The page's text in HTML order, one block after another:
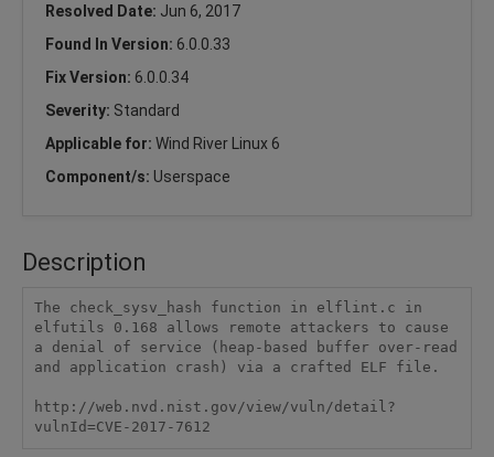
Resolved Date: Jun 6, 2017
Found In Version: 6.0.0.33
Fix Version: 6.0.0.34
Severity: Standard
Applicable for: Wind River Linux 6
Component/s: Userspace
Description
The check_sysv_hash function in elflint.c in
elfutils 0.168 allows remote attackers to cause
a denial of service (heap-based buffer over-read
and application crash) via a crafted ELF file.
http://web.nvd.nist.gov/view/vuln/detail?
vulnId=CVE-2017-7612